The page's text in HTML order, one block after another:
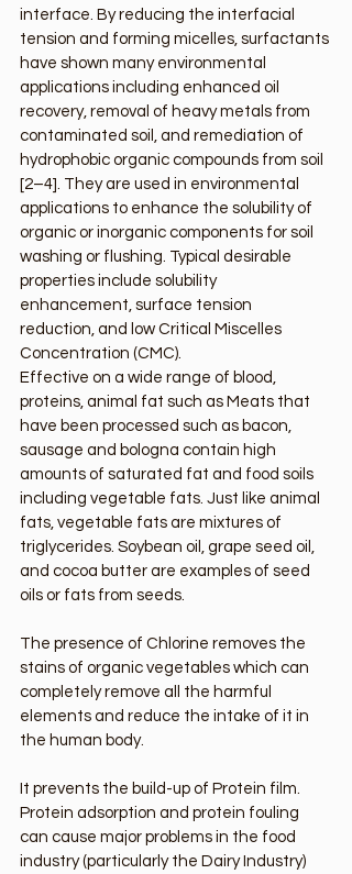
interface. By reducing the interfacial
tension and forming micelles, surfactants
have shown many environmental
applications including enhanced oil
recovery, removal of heavy metals from
contaminated soil, and remediation of
hydrophobic organic compounds from soil
[2–4]. They are used in environmental
applications to enhance the solubility of
organic or inorganic components for soil
washing or flushing. Typical desirable
properties include solubility
enhancement, surface tension
reduction, and low Critical Miscelles
Concentration (CMC).
Effective on a wide range of blood,
proteins, animal fat such as Meats that
have been processed such as bacon,
sausage and bologna contain high
amounts of saturated fat and food soils
including vegetable fats. Just like animal
fats, vegetable fats are mixtures of
triglycerides. Soybean oil, grape seed oil,
and cocoa butter are examples of seed
oils or fats from seeds.
The presence of Chlorine removes the
stains of organic vegetables which can
completely remove all the harmful
elements and reduce the intake of it in
the human body.
It prevents the build-up of Protein film.
Protein adsorption and protein fouling
can cause major problems in the food
industry (particularly the Dairy Industry)